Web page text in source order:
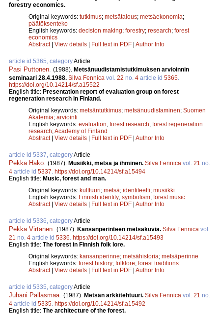
forestry economics.
Original keywords: tutkimus; metsätalous; metsäekonomia;
päätöksenteko
English keywords: decision making; forestry; research; forest
economics
Abstract| View details | Full text in PDF | Author Info
article id 5365, categoryArticle
Pasi Puttonen (1988). Metsänuudistamistutkimuksen arvioinnin
seminaari 28.4.1988. Silva Fennica vol. 22 no. 4 article id 5365
https://doi.org/10.14214/sf.a15522
English title: Presentation report of evaluation group on forest
regeneration research in Finland.
Original keywords: metsäntutkimus; metsänuudistaminen; Suomen
Akatemia; arviointi
English keywords: evaluation; forest research; forest regeneration
research;Academy of Finland
Abstract| View details | Full text in PDF | Author Info
article id 5337, categoryArticle
Pekka Hako (1987). Musiikki, metsä ja ihminen. Silva Fennica vol. 21 no.
4 article id 5337 https://doi.org/10.14214/sf.a15494
English title: Music, forest and man.
Original keywords: kulttuuri; metsä; identiteetti; musiikki
English keywords: Finnish identity; symbolism; forest music
Abstract| View details | Full text in PDF | Author Info
article id 5336, categoryArticle
Pekka Virtanen (1987). Kansanperinteen metsäkuvia. Silva Fennica vol.
21 no. 4 article id 5336 https://doi.org/10.14214/sf.a15493
English title: The forest in Finnish folk lore.
Original keywords: kansanperinne; metsähistoria; metsäperinne
English keywords: forest history; folklore; forest traditions
Abstract| View details | Full text in PDF | Author Info
article id 5335, categoryArticle
Juhani Pallasmaa (1987). Metsän arkkitehtuuri. Silva Fennica vol. 21 no.
4 article id 5335 https://doi.org/10.14214/sf.a15492
English title: The architecture of the forest.